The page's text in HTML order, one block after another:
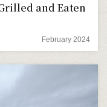
and Eaten
February 2024